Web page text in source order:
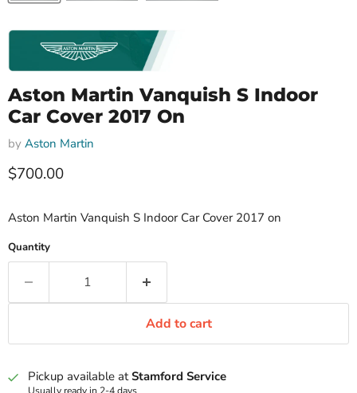
Aston Martin Vanquish S Indoor
Car Cover 2017 On
by Aston Martin
Current price
$700.00
Aston Martin Vanquish S Indoor Car Cover 2017 on
Quantity
Add to cart
Pickup available atStamford Service